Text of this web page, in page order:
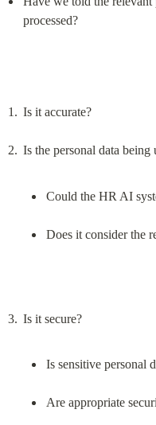
processed?
Is it accurate?
Could the HR AI
Does it consider the
Is it secure?
Is sensitive personal
Are appropriate